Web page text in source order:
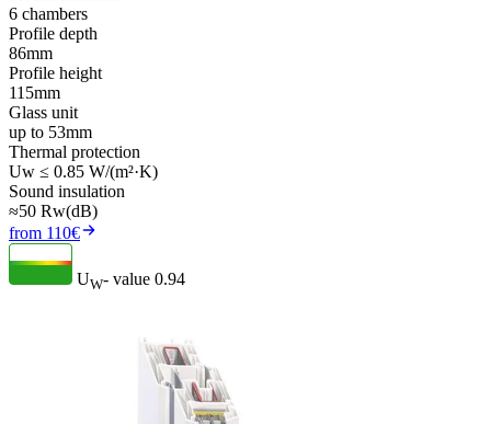
6 chambers
Profile depth
86mm
Profile height
115mm
Glass unit
up to 53mm
Thermal protection
Uw ≤ 0.85 W/(m²·K)
Sound insulation
≈50 Rw(dB)
from 110€
UW- value 0.94